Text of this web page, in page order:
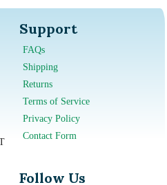
Support
FAQs
Shipping
Returns
Terms of Service
Privacy Policy
Contact Form
Follow Us